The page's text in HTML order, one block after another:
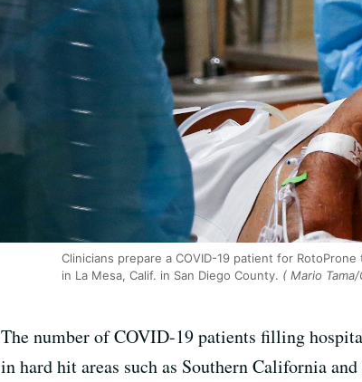
Clinicians prepare a COVID-19 patient for
in La Mesa, Calif. in San Diego County. ( Mario
The number of COVID-19 patients filling
in hard hit areas such as Southern California